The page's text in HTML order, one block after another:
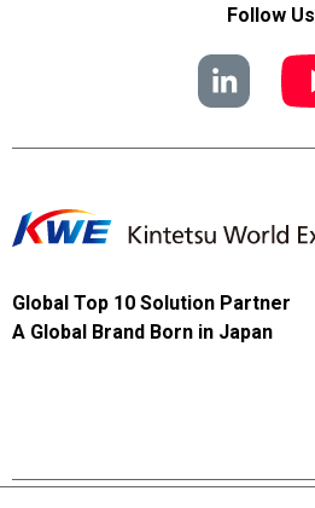
Follow Us
Global Top 10 Solution Partner
A Global Brand Born in Japan